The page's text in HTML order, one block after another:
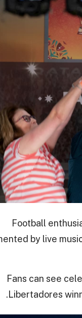
Football
by live
Fans can see
Libertadores